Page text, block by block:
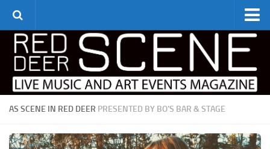
Home
Monthly Listings
Art Galleries & Theatre
Live Event Listings
Editorial
AS SCENE IN RED DEER PRESENTED BY BO'S BAR & STAGE